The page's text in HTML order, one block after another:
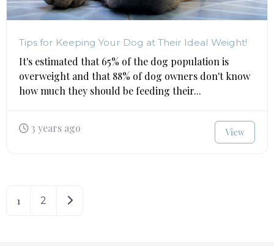
Tips for Keeping Your Dog at Their Ideal Weight!
It's estimated that 65% of the dog population is
overweight and that 88% of dog owners don't know
how much they should be feeding their...
3 years ago View
1 2 Older posts